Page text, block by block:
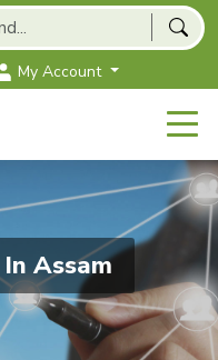
My Account
Assam